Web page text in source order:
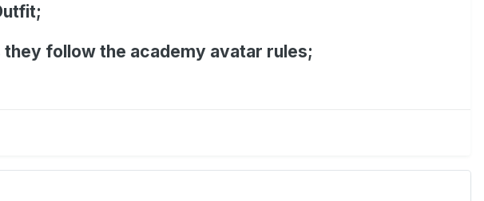
follow the academy avatar rules;